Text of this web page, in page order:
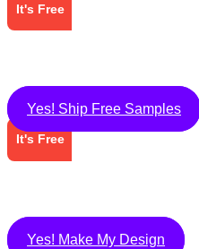
It's Free
Yes! Ship Free Samples
It's Free
Yes! Make My Design